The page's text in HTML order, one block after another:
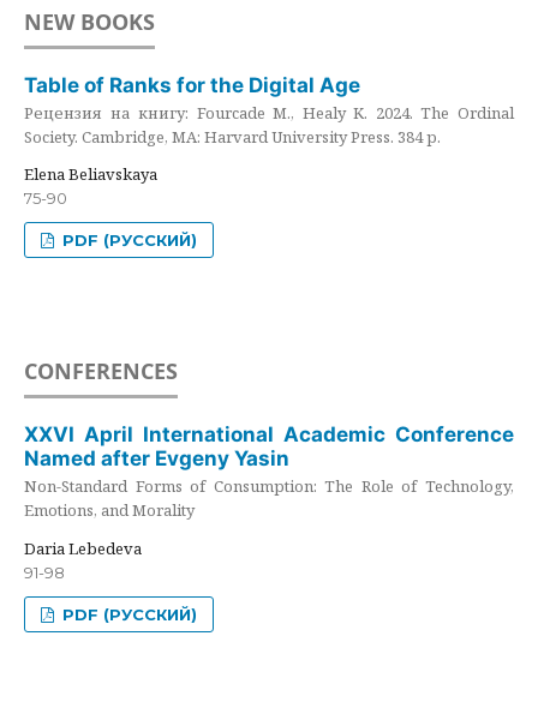
NEW BOOKS
Table of Ranks for the Digital Age
Рецензия на книгу: Fourcade M., Healy K. 2024. The Ordinal
Society. Cambridge, MA: Harvard University Press. 384 p.
Elena Beliavskaya
75-90
PDF (РУССКИЙ)
CONFERENCES
XXVI April International Academic Conference
Named after Evgeny Yasin
Non-Standard Forms of Consumption: The Role of Technology,
Emotions, and Morality
Daria Lebedeva
91-98
PDF (РУССКИЙ)